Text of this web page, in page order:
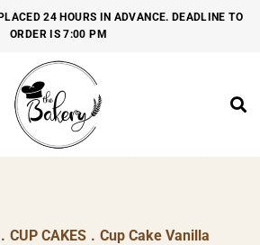
24 HOURS IN ADVANCE. DEADLINE TO
ORDER IS 7:00 PM
. CUP CAKES . Cup Cake Vanilla